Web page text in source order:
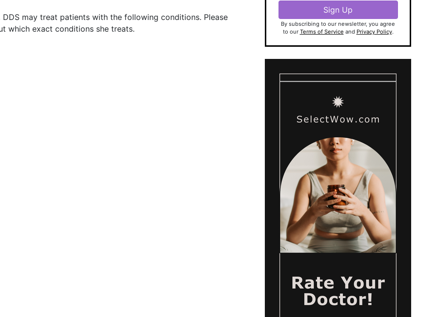
may treat patients with the following conditions. Please
which exact conditions she treats.
By subscribing to our newsletter, you agree
to our Terms of Service and Privacy Policy.